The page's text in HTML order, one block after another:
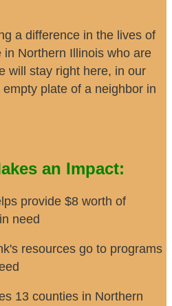
a difference in the lives of
Northern Illinois who are
will stay right here, in our
plate of a neighbor in
an Impact:
provide $8 worth of
need
resources go to programs
13 counties in Northern